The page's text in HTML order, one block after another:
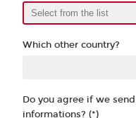
Which other country?
Do you agree if we
informations? (*)